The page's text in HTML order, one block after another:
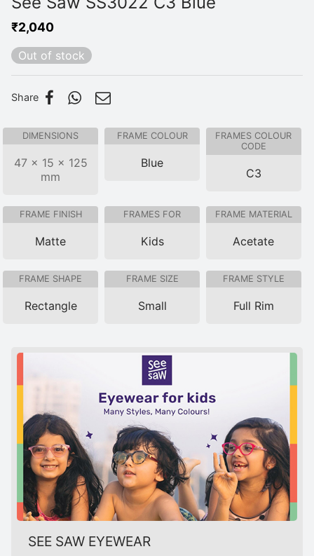
₹2,040
Out of stock
Share
DIMENSIONS
47 × 15 × 125
mm
FRAME COLOUR
Blue
FRAMES COLOUR
CODE
C3
FRAME FINISH
Matte
FRAMES FOR
Kids
FRAME MATERIAL
Acetate
FRAME SHAPE
Rectangle
FRAME SIZE
Small
FRAME STYLE
Full Rim
SEE SAW EYEWEAR